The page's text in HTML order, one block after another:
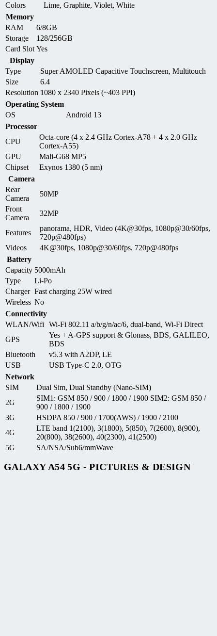
Colors
Lime, Graphite, Violet, White
Memory
RAM
6/8GB
Storage
128/256GB
Card Slot Yes
Display
Type
Super AMOLED Capacitive Touchscreen, Multitouch
Size
6.4
Resolution 1080 x 2340 Pixels (~403 PPI)
Operating System
OS
Android 13
Processor
CPU
Octa-core (4 x 2.4 GHz Cortex-A78 + 4 x 2.0 GHz
Cortex-A55)
GPU
Mali-G68 MP5
Chipset
Exynos 1380 (5 nm)
Camera
Rear
Camera
50MP
Front
Camera
32MP
Features
panorama, HDR, Video (4K@30fps, 1080p@30/60fps,
720p@480fps)
Videos
4K@30fps, 1080p@30/60fps, 720p@480fps
Battery
Capacity 5000mAh
Type
Li-Po
Charger Fast charging 25W wired
Wireless No
Connectivity
WLAN/Wifi
Wi-Fi 802.11 a/b/g/n/ac/6, dual-band, Wi-Fi Direct
GPS
Yes + A-GPS support & Glonass, BDS, GALILEO,
BDS
Bluetooth
v5.3 with A2DP, LE
USB
USB Type-C 2.0, OTG
Network
SIM
Dual Sim, Dual Standby (Nano-SIM)
2G
SIM1: GSM 850 / 900 / 1800 / 1900 SIM2: GSM 850 /
900 / 1800 / 1900
3G
HSDPA 850 / 900 / 1700(AWS) / 1900 / 2100
4G
LTE band 1(2100), 3(1800), 5(850), 7(2600), 8(900),
20(800), 38(2600), 40(2300), 41(2500)
5G
SA/NSA/Sub6/mmWave
GALAXY A54 5G - PICTURES & DESIGN